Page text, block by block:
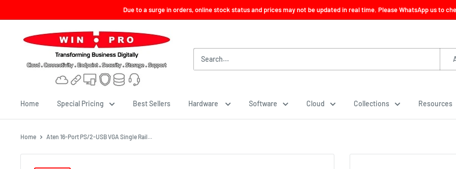
to
Due to a surge in orders, online stock status and prices may not be updated in real time. Please WhatsApp us to
Win-
Consultancy
Home Special Pricing Best Sellers Hardware Software Cloud Collections Resources
Home Aten 16-Port PS/2-USB VGA Single Rail...